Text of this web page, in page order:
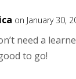
on January 30,
need a
to go!